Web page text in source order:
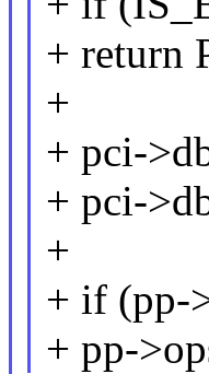
+ return
+
+ pci-
+ pci-
+
+ if (pp-
+ pp-